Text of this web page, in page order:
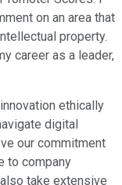
on an area that
property.
career as a leader,
ethically
digital
our commitment
to company
take extensive